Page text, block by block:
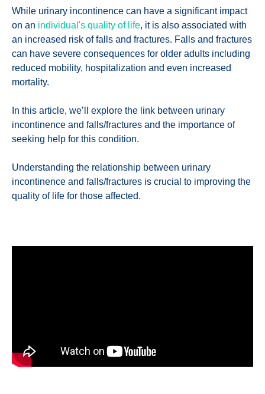
While urinary incontinence can have a significant impact
on an individual's quality of life, it is also associated with
an increased risk of falls and fractures. Falls and fractures
can have severe consequences for older adults including
reduced mobility, hospitalization and even increased
mortality.
In this article, we’ll explore the link between urinary
incontinence and falls/fractures and the importance of
seeking help for this condition.
Understanding the relationship between urinary
incontinence and falls/fractures is crucial to improving the
quality of life for those affected.